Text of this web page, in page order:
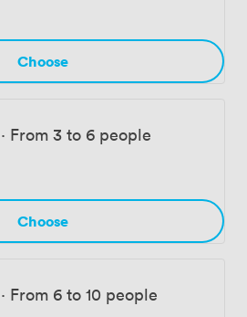
Choose
· From 3 to 6 people
Choose
· From 6 to 10 people